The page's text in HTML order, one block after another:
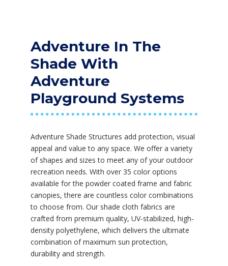
Adventure In The
Shade With
Adventure
Playground Systems
Adventure Shade Structures add protection, visual
appeal and value to any space. We offer a variety
of shapes and sizes to meet any of your outdoor
recreation needs. With over 35 color options
available for the powder coated frame and fabric
canopies, there are countless color combinations
to choose from. Our shade cloth fabrics are
crafted from premium quality, UV-stabilized, high-
density polyethylene, which delivers the ultimate
combination of maximum sun protection,
durability and strength.